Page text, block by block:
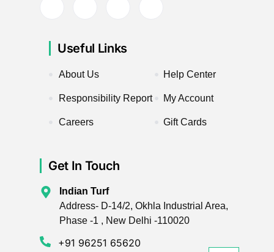
Useful Links
About Us
Responsibility Report
Careers
Help Center
My Account
Gift Cards
Get In Touch
Indian Turf
Address- D-14/2, Okhla Industrial Area,
Phase -1 , New Delhi -110020
+91 96251 65620